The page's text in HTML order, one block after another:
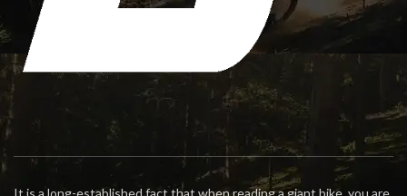
It is a long-established fact that when reading a giant bike, you are